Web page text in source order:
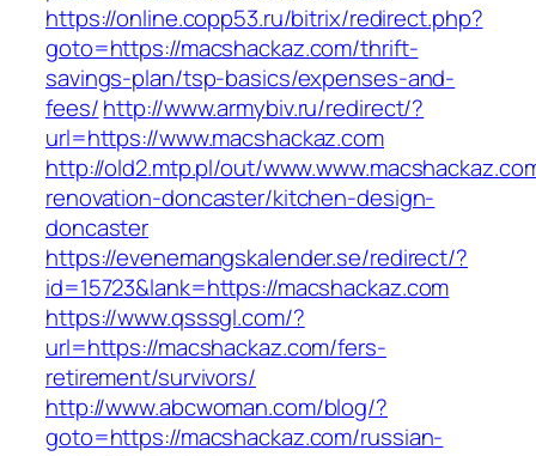
https://online.copp53.ru/bitrix/redirect.php?
goto=https://macshackaz.com/thrift-
savings-plan/tsp-basics/expenses-and-
fees/http://www.armybiv.ru/redirect/?
url=https://www.macshackaz.com
http://old2.mtp.pl/out/
renovation-doncaster/kitchen-design-
doncaster
https://evenemangskalender.se/redirect/?
id=15723&lank=https://macshackaz.com
https://www.qsssgl.com/?
url=https://macshackaz.com/fers-
retirement/survivors/
http://www.abcwoman.com/blog/?
goto=https://macshackaz.com/russian-